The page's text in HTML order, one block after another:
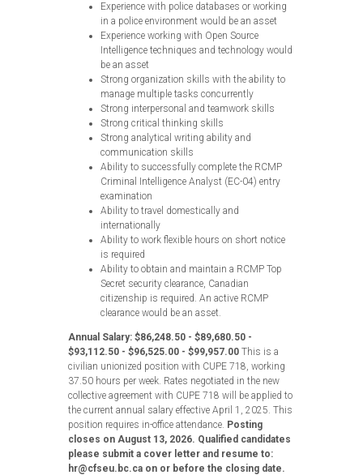
Experience with police databases or working
in a police environment would be an asset
Experience working with Open Source
Intelligence techniques and technology would
be an asset
Strong organization skills with the ability to
manage multiple tasks concurrently
Strong interpersonal and teamwork skills
Strong critical thinking skills
Strong analytical writing ability and
communication skills
Ability to successfully complete the RCMP
Criminal Intelligence Analyst (EC-04) entry
examination
Ability to travel domestically and
internationally
Ability to work flexible hours on short notice
is required
Ability to obtain and maintain a RCMP Top
Secret security clearance, Canadian
citizenship is required. An active RCMP
clearance would be an asset.
Annual Salary: $86,248.50 - $89,680.50 -
$93,112.50 - $96,525.00 - $99,957.00 This is a
civilian unionized position with CUPE 718, working
37.50 hours per week. Rates negotiated in the new
collective agreement with CUPE 718 will be applied to
the current annual salary effective April 1, 2025. This
position requires in-office attendance. Posting
closes on August 13, 2026. Qualified candidates
please submit a cover letter and resume to:
hr@cfseu.bc.ca on or before the closing date.